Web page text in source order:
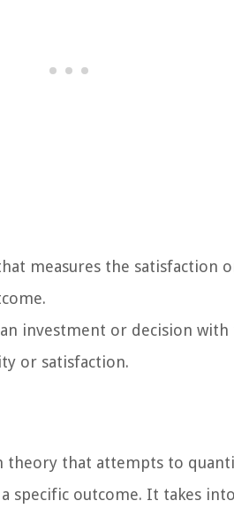
measures the satisfaction
investment or decision
or satisfaction.
theory that attempts to
specific outcome. It takes